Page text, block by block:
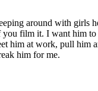
around with girls
film it. I want him
him at work, pull him
him for me.